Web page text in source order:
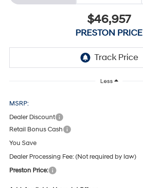
$46,957
PRESTON PRICE
Less
MSRP:
Dealer Discount
Retail Bonus Cash
You Save
Dealer Processing Fee: (Not required by law)
Preston Price: